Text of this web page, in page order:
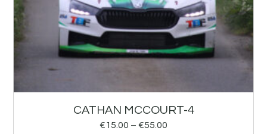
CATHAN MCCOURT-4
€15.00 – €55.00